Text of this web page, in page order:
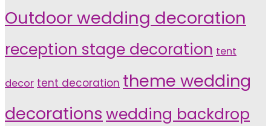
Outdoor wedding decoration
reception stage decoration tent
decor tent decoration theme wedding
decorations wedding backdrop